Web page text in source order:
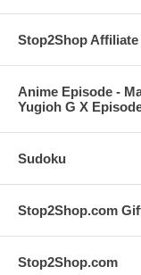
Stop2Shop
Anime Episode -
Yugioh G X
Sudoku
Stop2Shop.com
Stop2Shop.com